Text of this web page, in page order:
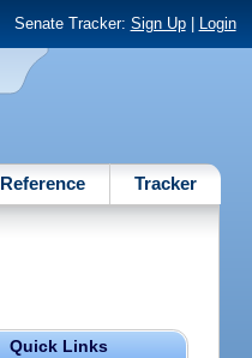
Senate Tracker: Sign Up| Login
Reference Tracker
Quick Links